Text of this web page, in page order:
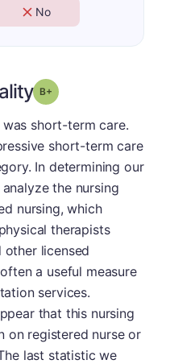
No
Grade: B-
short-term care.
short-term care
In determining our
the nursing
nursing, which
therapists
licensed
a useful measure
services.
that this nursing
on registered nurse or
last statistic we